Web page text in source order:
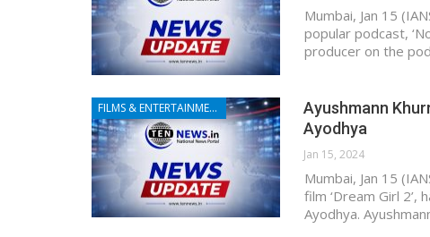
Mumbai, Jan 15
popular podcast,
producer on the
FILMS & ENTERTAINMENT
Ayushmann
Ayodhya
Jan 15, 2024
Mumbai, Jan 15
film ‘Dream Girl
Ayodhya.